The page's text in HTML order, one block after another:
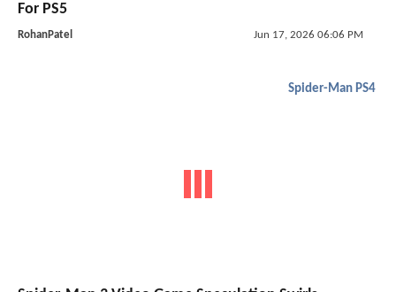
For PS5
RohanPatel Jun 17, 2026 06:06 PM
Spider-Man PS4